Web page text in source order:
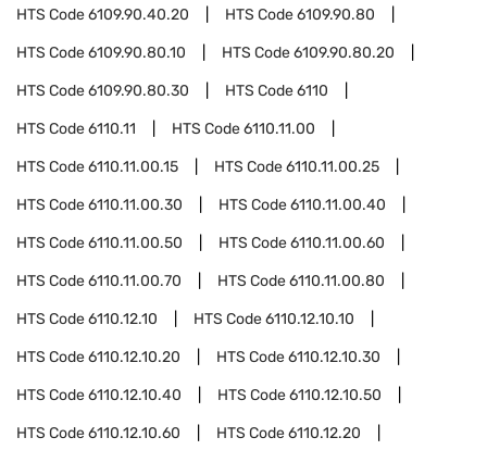
HTS Code6109.90.40.20 HTS Code6109.90.80
HTS Code6109.90.80.10 HTS Code6109.90.80.20
HTS Code6109.90.80.30 HTS Code6110
HTS Code6110.11 HTS Code6110.11.00
HTS Code6110.11.00.15 HTS Code6110.11.00.25
HTS Code6110.11.00.30 HTS Code6110.11.00.40
HTS Code6110.11.00.50 HTS Code6110.11.00.60
HTS Code6110.11.00.70 HTS Code6110.11.00.80
HTS Code6110.12.10 HTS Code6110.12.10.10
HTS Code6110.12.10.20 HTS Code6110.12.10.30
HTS Code6110.12.10.40 HTS Code6110.12.10.50
HTS Code6110.12.10.60 HTS Code6110.12.20